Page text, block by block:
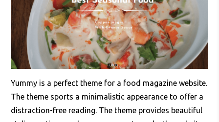
Yummy is a perfect theme for a food magazine website.
The theme sports a minimalistic appearance to offer a
distraction-free reading. The theme provides beautiful